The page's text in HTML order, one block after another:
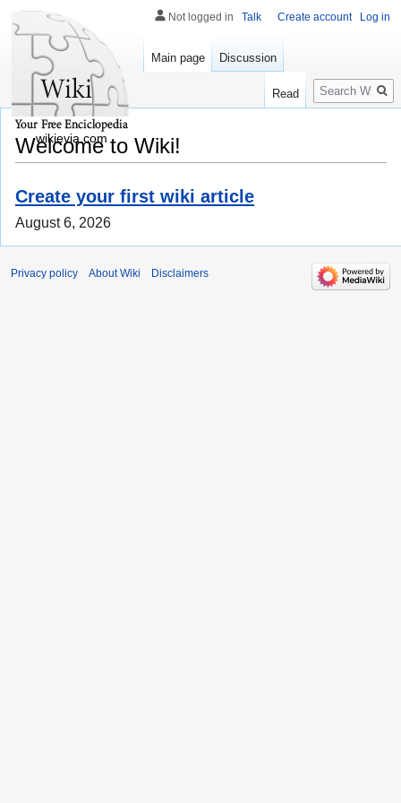
Welcome to Wiki!
Create your first wiki article
August 6, 2026
Not logged in Talk Create account Log in
Main page Discussion
Read
Search
wikievia.com
Privacy policy About Wiki Disclaimers